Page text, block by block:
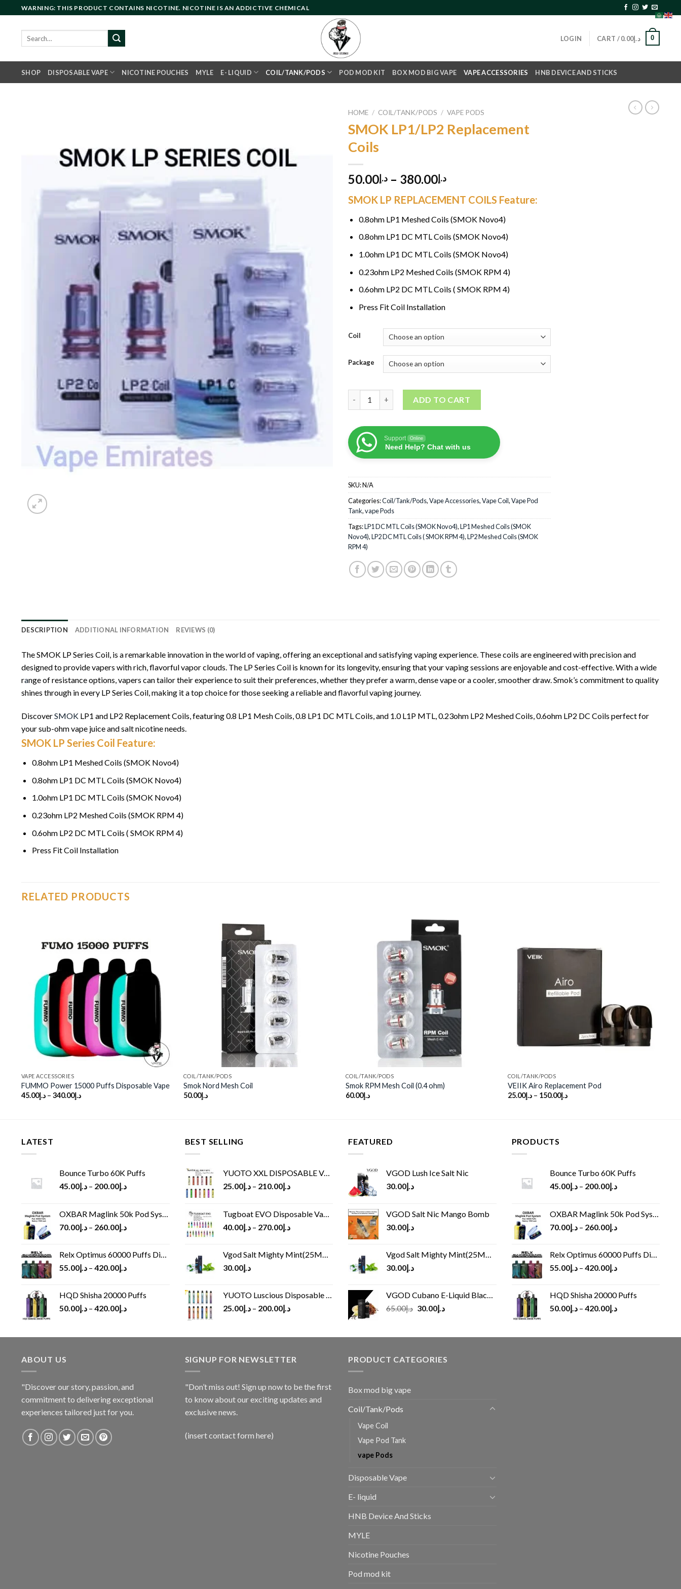
to
content
WARNING: THIS PRODUCT CONTAINS NICOTINE. NICOTINE IS AN ADDICTIVE CHEMICAL
LOGIN CART / د.إ0.00 0
SHOP DISPOSABLE VAPE NICOTINE POUCHES MYLE E- LIQUID COIL/TANK/PODS POD MOD KIT BOX MOD BIG VAPE VAPE ACCESSORIES HNB DEVICE AND STICKS
HOME / COIL/TANK/PODS / VAPE PODS
SMOK LP1/LP2 Replacement
Coils
د.إ50.00 – د.إ380.00
SMOK LP REPLACEMENT COILS Feature:
0.8ohm LP1 Meshed Coils (SMOK Novo4)
0.8ohm LP1 DC MTL Coils (SMOK Novo4)
1.0ohm LP1 DC MTL Coils (SMOK Novo4)
0.23ohm LP2 Meshed Coils (SMOK RPM 4)
0.6ohm LP2 DC MTL Coils ( SMOK RPM 4)
Press Fit Coil Installation
Coil
Package
ADD TO CART
Support Online
Need Help? Chat with us
SKU:N/A
Categories:Coil/Tank/Pods,Vape Accessories,Vape Coil,Vape Pod
Tank,vape Pods
Tags:LP1 DC MTL Coils (SMOK Novo4),LP1 Meshed Coils (SMOK
Novo4),LP2 DC MTL Coils ( SMOK RPM 4),LP2 Meshed Coils (SMOK
RPM 4)
DESCRIPTION ADDITIONAL INFORMATION REVIEWS (0)
The SMOK LP Series Coil, is a remarkable innovation in the world of vaping, offering an exceptional and satisfying vaping experience. These coils are engineered with precision and
designed to provide vapers with rich, flavorful vapor clouds. The LP Series Coil is known for its longevity, ensuring that your vaping sessions are enjoyable and cost-effective. With a wide
range of resistance options, vapers can tailor their experience to suit their preferences, whether they prefer a warm, dense vape or a cooler, smoother draw. Smok’s commitment to quality
shines through in every LP Series Coil, making it a top choice for those seeking a reliable and flavorful vaping journey.
DiscoverSMOK LP1 and LP2 Replacement Coils, featuring 0.8 LP1 Mesh Coils, 0.8 LP1 DC MTL Coils, and 1.0 L1P MTL, 0.23ohm LP2 Meshed Coils, 0.6ohm LP2 DC Coils perfect for
your sub-ohm vape juice and salt nicotine needs.
SMOK LP Series Coil Feature:
0.8ohm LP1 Meshed Coils (SMOK Novo4)
0.8ohm LP1 DC MTL Coils (SMOK Novo4)
1.0ohm LP1 DC MTL Coils (SMOK Novo4)
0.23ohm LP2 Meshed Coils (SMOK RPM 4)
0.6ohm LP2 DC MTL Coils ( SMOK RPM 4)
Press Fit Coil Installation
RELATED PRODUCTS
Add to
wishlist
VAPE ACCESSORIES
FUMMO Power 15000 Puffs Disposable Vape
د.إ45.00 – د.إ340.00
COIL/TANK/PODS
Smok Nord Mesh Coil
د.إ50.00
COIL/TANK/PODS
Smok RPM Mesh Coil (0.4 ohm)
د.إ60.00
COIL/TANK/PODS
VEIIK Airo Replacement Pod
د.إ25.00 – د.إ150.00
LATEST
Bounce Turbo 60K Puffs
د.إ45.00 – د.إ200.00
OXBAR Maglink 50k Pod System
د.إ70.00 – د.إ260.00
Relx Optimus 60000 Puffs Disposable vape
د.إ55.00 – د.إ420.00
HQD Shisha 20000 Puffs
د.إ50.00 – د.إ420.00
BEST SELLING
YUOTO XXL DISPOSABLE VAPE KIT(2500 PUFFS)
د.إ25.00 – د.إ210.00
Tugboat EVO Disposable Vape (4500Puffs)
د.إ40.00 – د.إ270.00
Vgod Salt Mighty Mint(25MG/50MG)
د.إ30.00
YUOTO Luscious Disposable Vape(3000Puffs)
د.إ25.00 – د.إ200.00
FEATURED
VGOD Lush Ice Salt Nic
د.إ30.00
VGOD Salt Nic Mango Bomb
د.إ30.00
Vgod Salt Mighty Mint(25MG/50MG)
د.إ30.00
VGOD Cubano E-Liquid Black 60 ml
د.إ65.00
Original
د.إ65.00.
د.إ30.00
Current
د.إ30.00.
PRODUCTS
Bounce Turbo 60K Puffs
د.إ45.00 – د.إ200.00
OXBAR Maglink 50k Pod System
د.إ70.00 – د.إ260.00
Relx Optimus 60000 Puffs Disposable vape
د.إ55.00 – د.إ420.00
HQD Shisha 20000 Puffs
د.إ50.00 – د.إ420.00
ABOUT US
"Discover our story, passion, and
commitment to delivering exceptional
experiences tailored just for you.
SIGNUP FOR NEWSLETTER
"Don’t miss out! Sign up now to be the first
to know about our exciting updates and
exclusive news.
(insert contact form here)
PRODUCT CATEGORIES
Box mod big vape
Coil/Tank/Pods
Vape Coil
Vape Pod Tank
vape Pods
Disposable Vape
E- liquid
HNB Device And Sticks
MYLE
Nicotine Pouches
Pod mod kit